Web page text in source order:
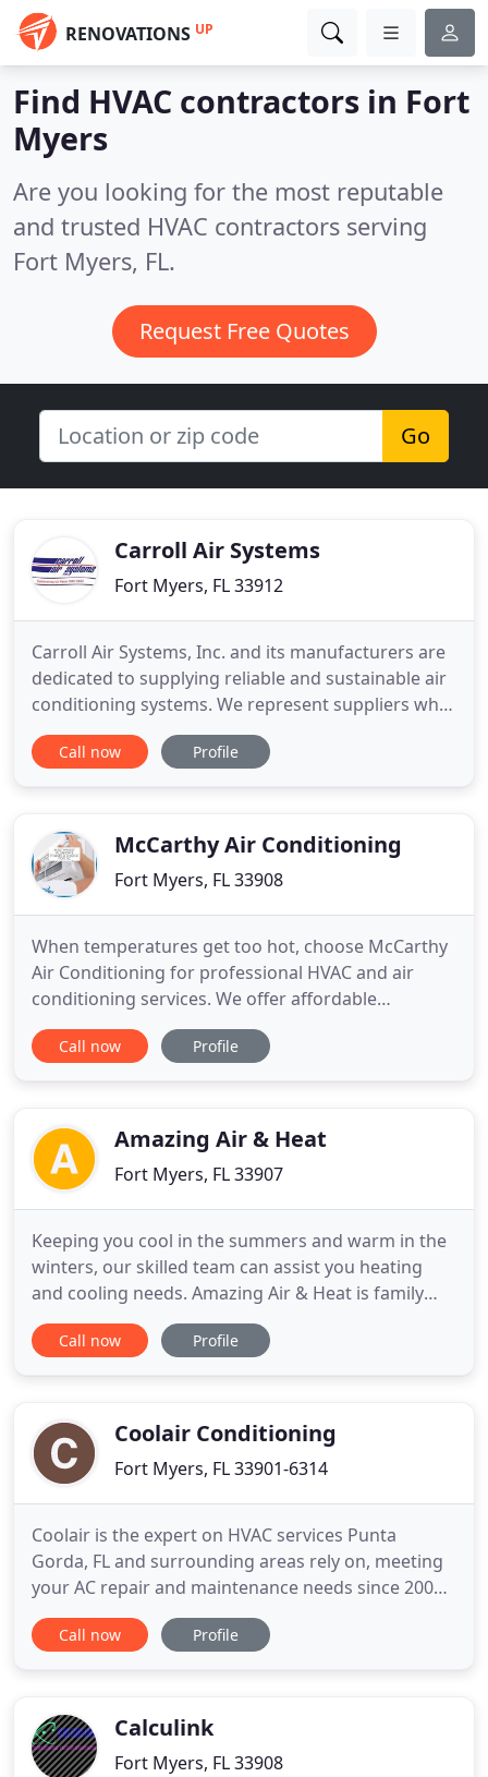
RENOVATIONS UP
Find HVAC contractors in Fort
Myers
Are you looking for the most reputable
and trusted HVAC contractors serving
Fort Myers, FL.
Request Free Quotes
Go
Carroll Air Systems
Fort Myers, FL 33912
Carroll Air Systems, Inc. and its manufacturers are
dedicated to supplying reliable and sustainable air
conditioning systems. We represent suppliers who,
like us, are committed to corporate social
responsibility. Degreed and seasoned sales
only EPA
Call now Profile
McCarthy Air Conditioning
Fort Myers, FL 33908
When temperatures get too hot, choose McCarthy
Air Conditioning for professional HVAC and air
conditioning services. We offer affordable
solutions for all of your home or business's
heating and cooling needs. Call us at (239) 834-5072
comfort. Using
Call now Profile
Amazing Air & Heat
Fort Myers, FL 33907
Keeping you cool in the summers and warm in the
winters, our skilled team can assist you heating
and cooling needs. Amazing Air & Heat is family
owned and operated and services residential and
commercial HVAC for southwest florida including
Our
Call now Profile
Coolair Conditioning
Fort Myers, FL 33901-6314
Coolair is the expert on HVAC services Punta
Gorda, FL and surrounding areas rely on, meeting
your AC repair and maintenance needs since 2001.
Coolair's HVAC services in Estero, FL and nearby
towns include light commercial installation and
health. Biotoxin
Call now Profile
Calculink
Fort Myers, FL 33908